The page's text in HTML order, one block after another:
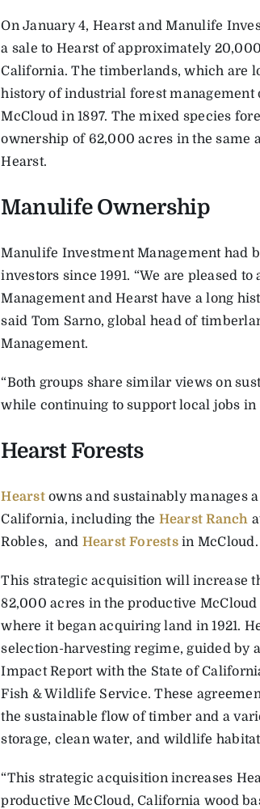
On January 4, Hearst and Manulife
a sale to Hearst of approximately
California. The timberlands, which are
history of industrial forest
McCloud in 1897. The mixed species
ownership of 62,000 acres in the same
Hearst.
Manulife Ownership
Manulife Investment Management had
investors since 1991. “We are pleased
Management and Hearst have a long
said Tom Sarno, global head of
Management.
“Both groups share similar views on
while continuing to support local jobs in
Hearst Forests
Hearstowns and sustainably manages
California, including the Hearst Ranch
Robles, and Hearst Forestsin McCloud.
This strategic acquisition will increase
82,000 acres in the productive
where it began acquiring land in 1921.
selection-harvesting regime, guided by
Impact Report with the State of
Fish & Wildlife Service. These
the sustainable flow of timber and a
storage, clean water, and wildlife
“This strategic acquisition increases
productive McCloud, California wood